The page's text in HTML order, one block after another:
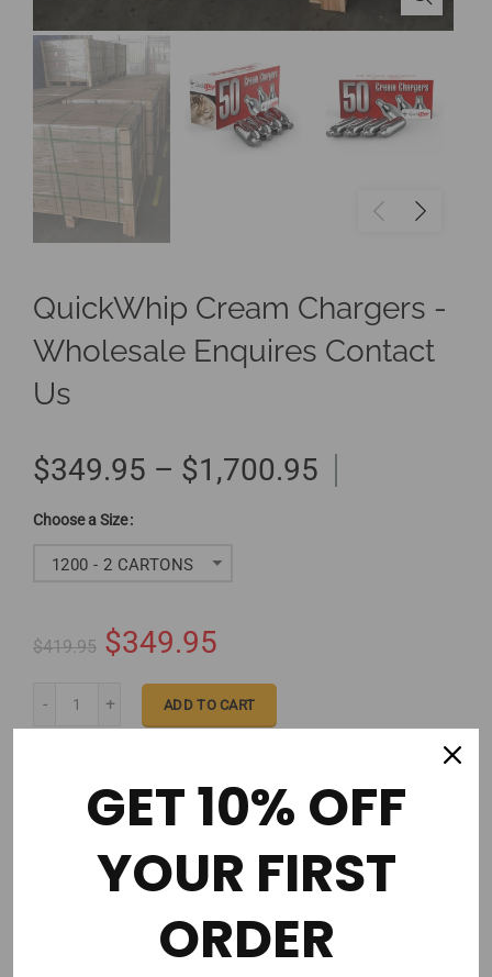
QuickWhip Cream Chargers -
Wholesale Enquires Contact
Us
$349.95 – $1,700.95
Size
1200 - 2 CARTONS
$419.95 $349.95
ADD TO CART
Order in the next 2 hours 53 minutes
to get it by
GET 10% OFF
YOUR FIRST
ORDER